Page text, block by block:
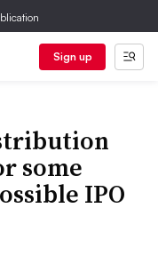
Sign up
some
IPO